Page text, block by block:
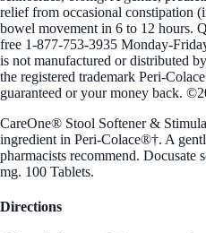
relief from occasional constipation
bowel movement in 6 to 12 hours.
free 1-877-753-3935 Monday-
is not manufactured or distributed
the registered trademark Peri-
guaranteed or your money back.
CareOne® Stool Softener &
ingredient in Peri-Colace®†. A
pharmacists recommend. Docusate
mg. 100 Tablets.
Directions